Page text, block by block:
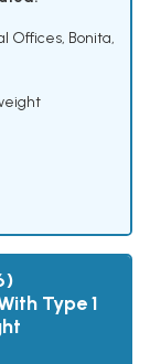
Offices, Bonita,
Type 1